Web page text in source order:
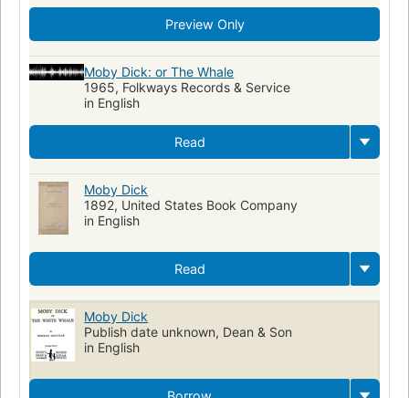
Preview Only
Moby Dick: or The Whale
1965, Folkways Records & Service
in English
Read
Moby Dick
1892, United States Book Company
in English
Read
Moby Dick
Publish date unknown, Dean & Son
in English